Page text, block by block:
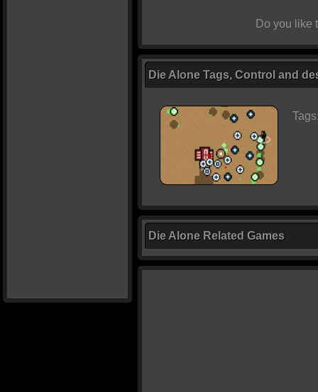
Do you like
Die Alone Tags, Control and
Die Alone Related Games